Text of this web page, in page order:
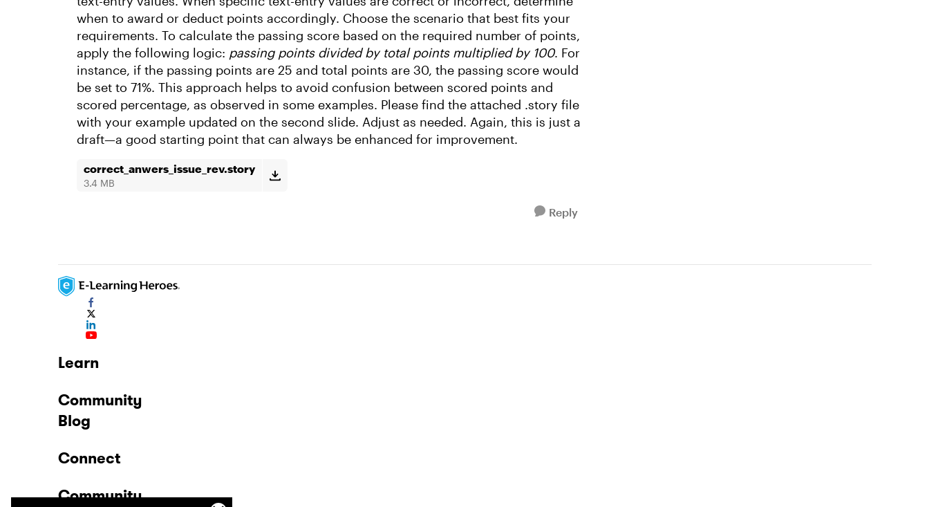
when to award or deduct points accordingly. Choose the scenario that best fits your
requirements. To calculate the passing score based on the required number of points,
apply the following logic: passing points divided by total points multiplied by 100. For
instance, if the passing points are 25 and total points are 30, the passing score would
be set to 71%. This approach helps to avoid confusion between scored points and
scored percentage, as observed in some examples. Please find the attached .story file
with your example updated on the second slide. Adjust as needed. Again, this is just a
draft—a good starting point that can always be enhanced for improvement.
correct_anwers_issue_rev.story
3.4 MB
Reply
Learn
Community
Blog
Connect
Community